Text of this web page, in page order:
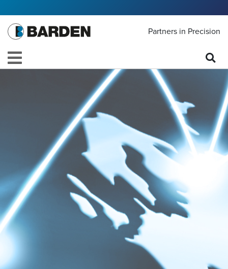
Partners in Precision